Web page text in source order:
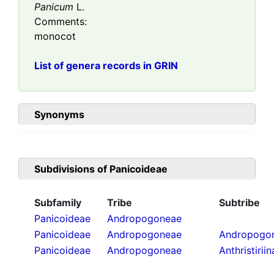
Panicum L.
Comments:
monocot
List of genera records in GRIN
Synonyms
Subdivisions of Panicoideae
Subfamily Tribe
Subtribe
Panicoideae
Andropogoneae
Panicoideae
Andropogoneae
Panicoideae
Andropogoneae